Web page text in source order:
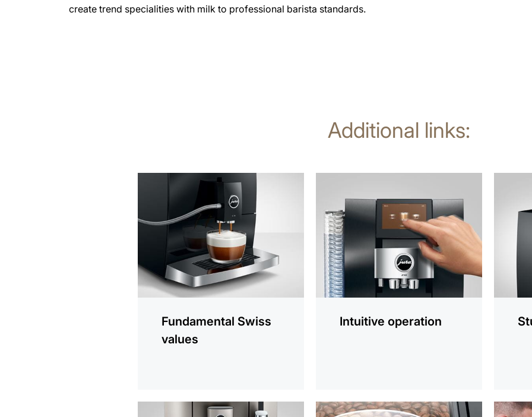
create trend specialities with milk to professional barista standards.
Additional links:
Fundamental Swiss
values
Intuitive operation
information
more
more